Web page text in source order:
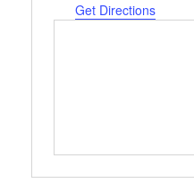
Get Directions